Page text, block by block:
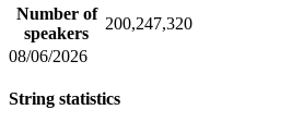
Number of
speakers
200,247,320
08/06/2026
String statistics